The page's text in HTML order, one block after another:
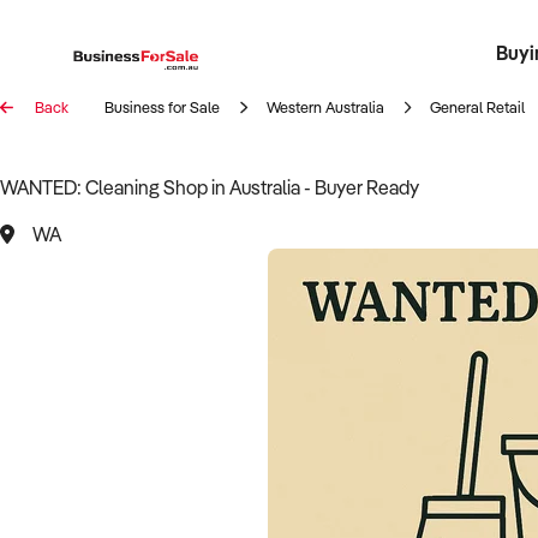
Back Business for Sale Western Australia General Retail
WANTED: Cleaning Shop in Australia - Buyer Ready
WA